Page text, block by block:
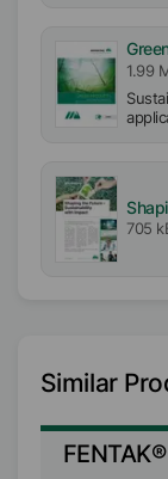
1.99
705
Similar